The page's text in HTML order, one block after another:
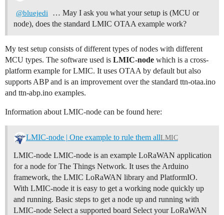
@bluejedi
… May I ask you what your setup is (MCU or
node), does the standard LMIC OTAA example work?
My test setup consists of different types of nodes with different
MCU types. The software used is LMIC-node which is a cross-
platform example for LMIC. It uses OTAA by default but also
supports ABP and is an improvement over the standard ttn-otaa.ino
and ttn-abp.ino examples.
Information about LMIC-node can be found here:
LMIC-node | One example to rule them allLMIC
LMIC-node LMIC-node is an example LoRaWAN application
for a node for The Things Network. It uses the Arduino
framework, the LMIC LoRaWAN library and PlatformIO.
With LMIC-node it is easy to get a working node quickly up
and running. Basic steps to get a node up and running with
LMIC-node Select a supported board Select your LoRaWAN